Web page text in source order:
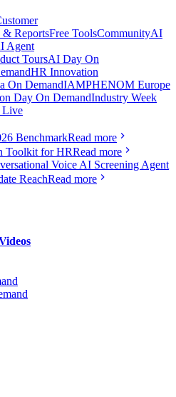
& ReportsFree ToolsCommunityAI
Agent
ToursAI Day On
HR Innovation
On DemandIAMPHENOM Europe
Day On DemandIndustry Week
Live
BenchmarkRead more
Toolkit for HRRead more
Voice AI Screening Agent
ReachRead more